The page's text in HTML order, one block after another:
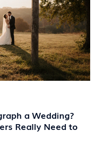
a Wedding?
Really Need to